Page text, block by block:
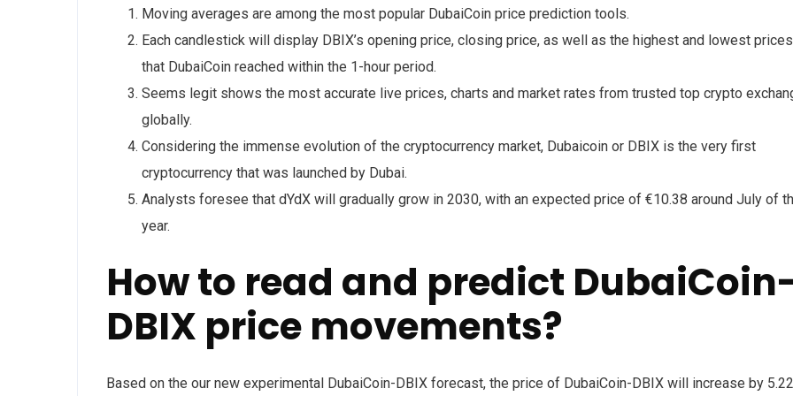
Moving averages are among the most popular DubaiCoin price prediction tools.
Each candlestick will display DBIX’s opening price, closing price, as well as the highest and lowest prices
that DubaiCoin reached within the 1-hour period.
Seems legit shows the most accurate live prices, charts and market rates from trusted top crypto
globally.
Considering the immense evolution of the cryptocurrency market, Dubaicoin or DBIX is the very first
cryptocurrency that was launched by Dubai.
Analysts foresee that dYdX will gradually grow in 2030, with an expected price of €10.38 around July of
year.
How to read and predict
DBIX price movements?
Based on the our new experimental DubaiCoin-DBIX forecast, the price of DubaiCoin-DBIX will increase by